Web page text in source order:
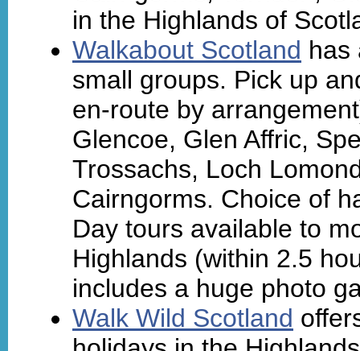
in the Highlands of
Walkabout Scotland has
small groups. Pick up
en-route by
Glencoe, Glen Affric,
Trossachs, Loch
Cairngorms. Choice of
Day tours available to
Highlands (within 2.5
includes a huge photo
Walk Wild Scotland